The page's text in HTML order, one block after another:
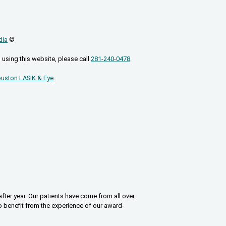
©
using this website, please call281-240-0478.
LASIK & Eye
year. Our patients have come from all over
benefit from the experience of our award-